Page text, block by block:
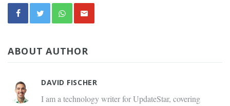
ABOUT AUTHOR
DAVID FISCHER
I am a technology writer for UpdateStar, covering